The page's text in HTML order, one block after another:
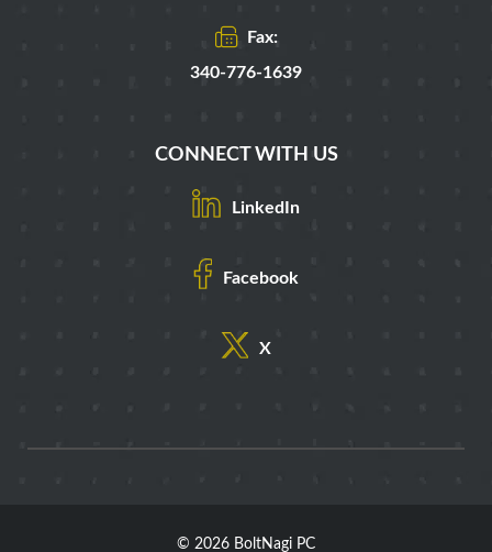
Fax:
340-776-1639
CONNECT WITH US
LinkedIn
Facebook
X
© 2026 BoltNagi PC